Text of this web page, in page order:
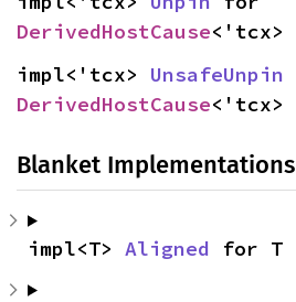
DerivedHostCause<'tcx>
impl<'tcx> UnsafeUnpin
DerivedHostCause<'tcx>
Blanket Implementations
impl<T> Aligned for T